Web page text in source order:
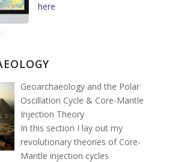
here
Geoarchaeology and the Polar
Oscillation Cycle & Core-Mantle
Injection Theory
In this section I lay out my
revolutionary theories of Core-
Mantle injection cycles